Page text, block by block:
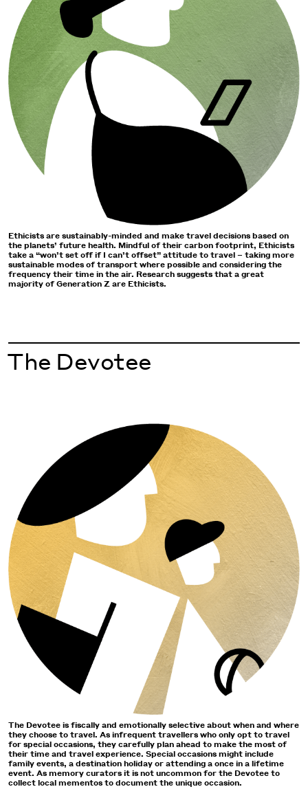
Ethicists are sustainably-minded and make travel decisions based on
the planets’ future health. Mindful of their carbon footprint, Ethicists
take a “won’t set off if I can’t offset” attitude to travel – taking more
sustainable modes of transport where possible and considering the
frequency their time in the air. Research suggests that a great
majority of Generation Z are Ethicists.
The Devotee
The Devotee is fiscally and emotionally selective about when and where
they choose to travel. As infrequent travellers who only opt to travel
for special occasions, they carefully plan ahead to make the most of
their time and travel experience. Special occasions might include
family events, a destination holiday or attending a once in a lifetime
event. As memory curators it is not uncommon for the Devotee to
collect local mementos to document the unique occasion.